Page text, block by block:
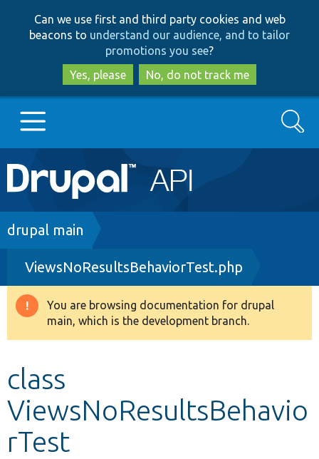
to
main
content
to
search
Can we use first and third party cookies and web
beacons to understand our audience, and to tailor
promotions you see?
Yes, please
No, do not track me
Main
navigation
Go to Drupal.org
Drupal 8+
Other projects
Search
Breadcrumb
drupal main
ViewsNoResultsBehaviorTest.php
Warning
message
You are browsing documentation for drupal
main, which is the development branch.
class
ViewsNoResultsBehavio
rTest